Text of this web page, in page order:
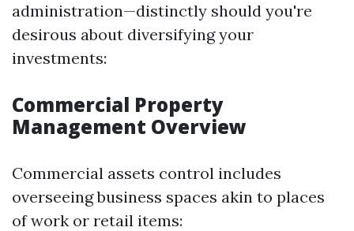
administration—distinctly should you're
desirous about diversifying your
investments:
Commercial Property
Management Overview
Commercial assets control includes
overseeing business spaces akin to places
of work or retail items: